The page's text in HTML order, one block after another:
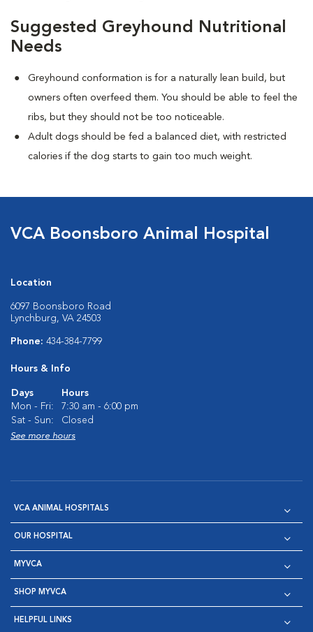
Suggested Greyhound Nutritional
Needs
Greyhound conformation is for a naturally lean build, but
owners often overfeed them. You should be able to feel the
ribs, but they should not be too noticeable.
Adult dogs should be fed a balanced diet, with restricted
calories if the dog starts to gain too much weight.
VCA Boonsboro Animal Hospital
Location
6097 Boonsboro Road
Lynchburg, VA 24503
Phone: 434-384-7799
Hours & Info
Days
Hours
Mon - Fri:
7:30 am - 6:00 pm
Sat - Sun:
Closed
See more hours
VCA ANIMAL HOSPITALS
OUR HOSPITAL
MYVCA
SHOP MYVCA
HELPFUL LINKS